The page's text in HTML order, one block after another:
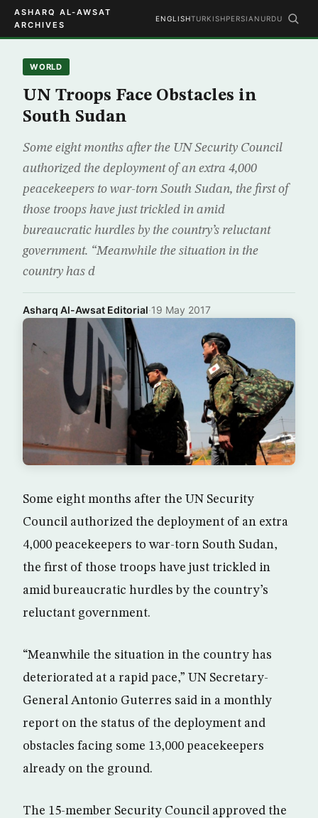
ASHARQ AL-AWSAT
ARCHIVES
ENGLISHTURKISHPERSIAN URDU
WORLD
UN Troops Face Obstacles in
South Sudan
Some eight months after the UN Security Council
authorized the deployment of an extra 4,000
peacekeepers to war-torn South Sudan, the first of
those troops have just trickled in amid
bureaucratic hurdles by the country’s reluctant
government. “Meanwhile the situation in the
country has d
Asharq Al-Awsat Editorial·19 May 2017
Some eight months after the UN Security
Council authorized the deployment of an extra
4,000 peacekeepers to war-torn South Sudan,
the first of those troops have just trickled in
amid bureaucratic hurdles by the country’s
reluctant government.
“Meanwhile the situation in the country has
deteriorated at a rapid pace,” UN Secretary-
General Antonio Guterres said in a monthly
report on the status of the deployment and
obstacles facing some 13,000 peacekeepers
already on the ground.
The 15-member Security Council approved the